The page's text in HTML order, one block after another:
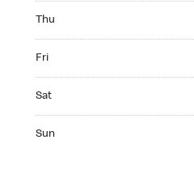
Thu
Fri
Sat
Sun